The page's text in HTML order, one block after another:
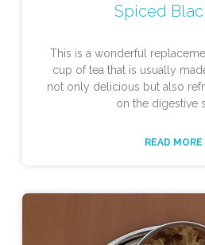
Spiced
This is a wonderful
cup of tea that is usually
not only delicious but also
on the digestive
READ